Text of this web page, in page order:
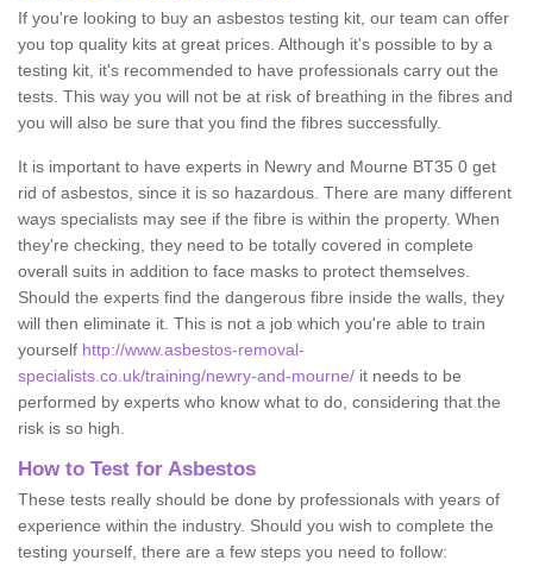
If you're looking to buy an asbestos testing kit, our team can offer
you top quality kits at great prices. Although it's possible to by a
testing kit, it's recommended to have professionals carry out the
tests. This way you will not be at risk of breathing in the fibres and
you will also be sure that you find the fibres successfully.
It is important to have experts in Newry and Mourne BT35 0 get
rid of asbestos, since it is so hazardous. There are many different
ways specialists may see if the fibre is within the property. When
they're checking, they need to be totally covered in complete
overall suits in addition to face masks to protect themselves.
Should the experts find the dangerous fibre inside the walls, they
will then eliminate it. This is not a job which you're able to train
yourself http://www.asbestos-removal-
specialists.co.uk/training/newry-and-mourne/ it needs to be
performed by experts who know what to do, considering that the
risk is so high.
How to Test for Asbestos
These tests really should be done by professionals with years of
experience within the industry. Should you wish to complete the
testing yourself, there are a few steps you need to follow: